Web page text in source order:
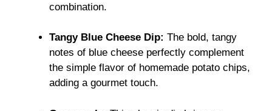
combination.
Tangy Blue Cheese Dip: The bold, tangy
notes of blue cheese perfectly complement
the simple flavor of homemade potato chips,
adding a gourmet touch.